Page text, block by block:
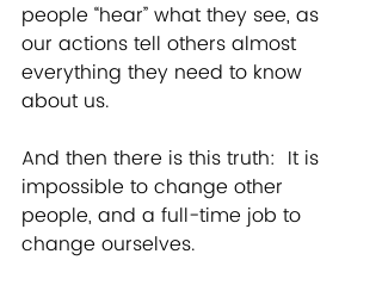
people “hear” what they see, as
our actions tell others almost
everything they need to know
about us.
And then there is this truth:  It is
impossible to change other
people, and a full-time job to
change ourselves.